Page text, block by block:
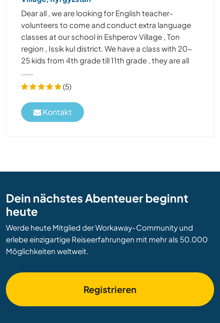
Dear all , we are looking for English teacher-
volunteers to come and conduct extra language
classes at our school in Eshperov Village , Ton
region , Issik kul district. We have a class with 20-
25 kids from 4th grade till 11th grade , they are all
(5)
Kontakt
Dein nächstes Abenteuer beginnt
heute
Werde heute Mitglied der Workaway-Community und
erlebe einzigartige Reiseerfahrungen mit mehr als 50.000
Möglichkeiten weltweit.
Registrieren